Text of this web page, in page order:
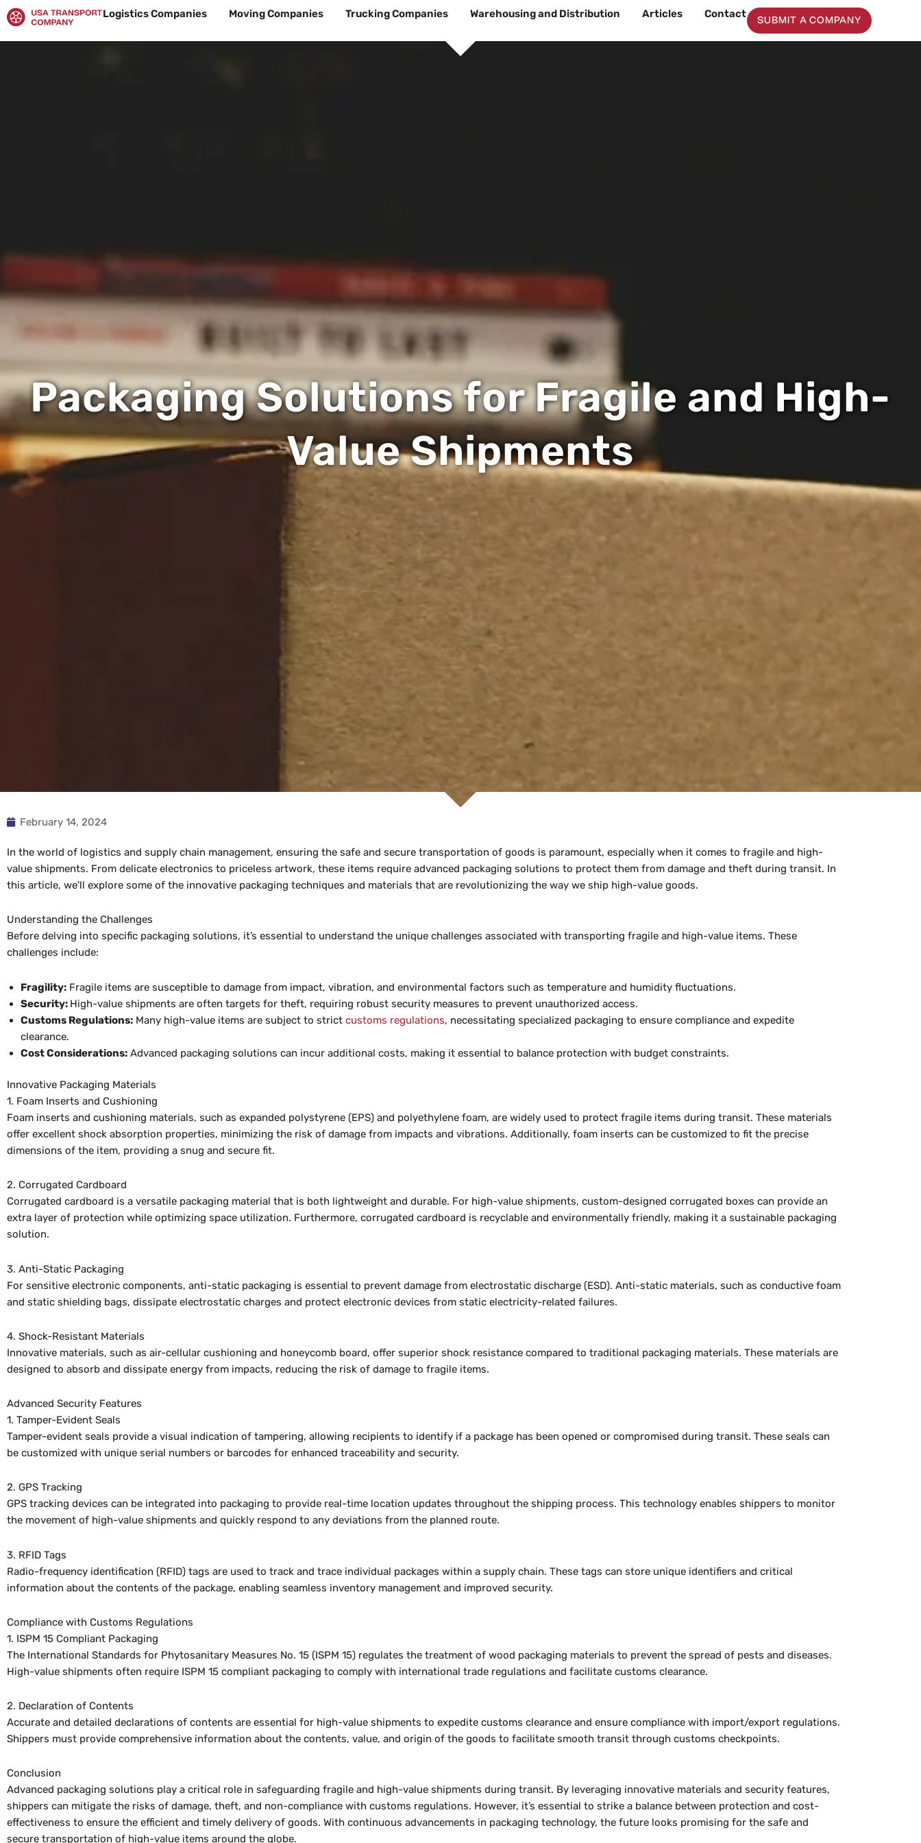
Skip
to
content
Logistics Companies Moving Companies Trucking Companies Warehousing and Distribution Articles Contact
SUBMIT A COMPANY
Packaging Solutions for Fragile and High-
Value Shipments
February 14, 2024
In the world of logistics and supply chain management, ensuring the safe and secure transportation of goods is paramount, especially when it comes to fragile and high-
value shipments. From delicate electronics to priceless artwork, these items require advanced packaging solutions to protect them from damage and theft during transit. In
this article, we’ll explore some of the innovative packaging techniques and materials that are revolutionizing the way we ship high-value goods.
Understanding the Challenges
Before delving into specific packaging solutions, it’s essential to understand the unique challenges associated with transporting fragile and high-value items. These
challenges include:
Fragility: Fragile items are susceptible to damage from impact, vibration, and environmental factors such as temperature and humidity fluctuations.
Security: High-value shipments are often targets for theft, requiring robust security measures to prevent unauthorized access.
Customs Regulations: Many high-value items are subject to strict customs regulations, necessitating specialized packaging to ensure compliance and expedite
clearance.
Cost Considerations: Advanced packaging solutions can incur additional costs, making it essential to balance protection with budget constraints.
Innovative Packaging Materials
1. Foam Inserts and Cushioning
Foam inserts and cushioning materials, such as expanded polystyrene (EPS) and polyethylene foam, are widely used to protect fragile items during transit. These materials
offer excellent shock absorption properties, minimizing the risk of damage from impacts and vibrations. Additionally, foam inserts can be customized to fit the precise
dimensions of the item, providing a snug and secure fit.
2. Corrugated Cardboard
Corrugated cardboard is a versatile packaging material that is both lightweight and durable. For high-value shipments, custom-designed corrugated boxes can provide an
extra layer of protection while optimizing space utilization. Furthermore, corrugated cardboard is recyclable and environmentally friendly, making it a sustainable packaging
solution.
3. Anti-Static Packaging
For sensitive electronic components, anti-static packaging is essential to prevent damage from electrostatic discharge (ESD). Anti-static materials, such as conductive foam
and static shielding bags, dissipate electrostatic charges and protect electronic devices from static electricity-related failures.
4. Shock-Resistant Materials
Innovative materials, such as air-cellular cushioning and honeycomb board, offer superior shock resistance compared to traditional packaging materials. These materials are
designed to absorb and dissipate energy from impacts, reducing the risk of damage to fragile items.
Advanced Security Features
1. Tamper-Evident Seals
Tamper-evident seals provide a visual indication of tampering, allowing recipients to identify if a package has been opened or compromised during transit. These seals can
be customized with unique serial numbers or barcodes for enhanced traceability and security.
2. GPS Tracking
GPS tracking devices can be integrated into packaging to provide real-time location updates throughout the shipping process. This technology enables shippers to monitor
the movement of high-value shipments and quickly respond to any deviations from the planned route.
3. RFID Tags
Radio-frequency identification (RFID) tags are used to track and trace individual packages within a supply chain. These tags can store unique identifiers and critical
information about the contents of the package, enabling seamless inventory management and improved security.
Compliance with Customs Regulations
1. ISPM 15 Compliant Packaging
The International Standards for Phytosanitary Measures No. 15 (ISPM 15) regulates the treatment of wood packaging materials to prevent the spread of pests and diseases.
High-value shipments often require ISPM 15 compliant packaging to comply with international trade regulations and facilitate customs clearance.
2. Declaration of Contents
Accurate and detailed declarations of contents are essential for high-value shipments to expedite customs clearance and ensure compliance with import/export regulations.
Shippers must provide comprehensive information about the contents, value, and origin of the goods to facilitate smooth transit through customs checkpoints.
Conclusion
Advanced packaging solutions play a critical role in safeguarding fragile and high-value shipments during transit. By leveraging innovative materials and security features,
shippers can mitigate the risks of damage, theft, and non-compliance with customs regulations. However, it’s essential to strike a balance between protection and cost-
effectiveness to ensure the efficient and timely delivery of goods. With continuous advancements in packaging technology, the future looks promising for the safe and
secure transportation of high-value items around the globe.